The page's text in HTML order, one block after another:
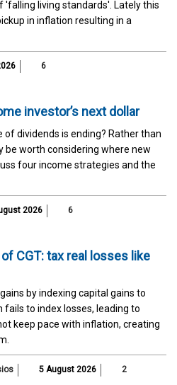
'falling living standards'. Lately this
in inflation resulting in a
6
investor’s next dollar
of dividends is ending? Rather than
be worth considering where new
four income strategies and the
2026 6
CGT: tax real losses like
by indexing capital gains to
to index losses, leading to
keep pace with inflation, creating
5 August 2026 2